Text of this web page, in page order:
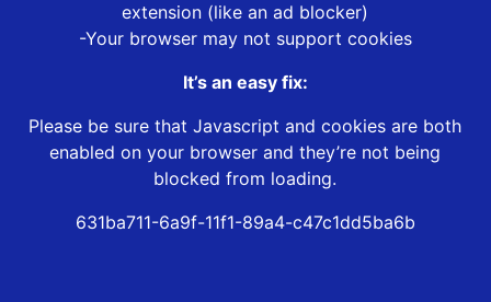
extension (like an ad blocker)
-Your browser may not support cookies
It’s an easy fix:
Please be sure that Javascript and cookies are both
enabled on your browser and they’re not being
blocked from loading.
631ba711-6a9f-11f1-89a4-c47c1dd5ba6b